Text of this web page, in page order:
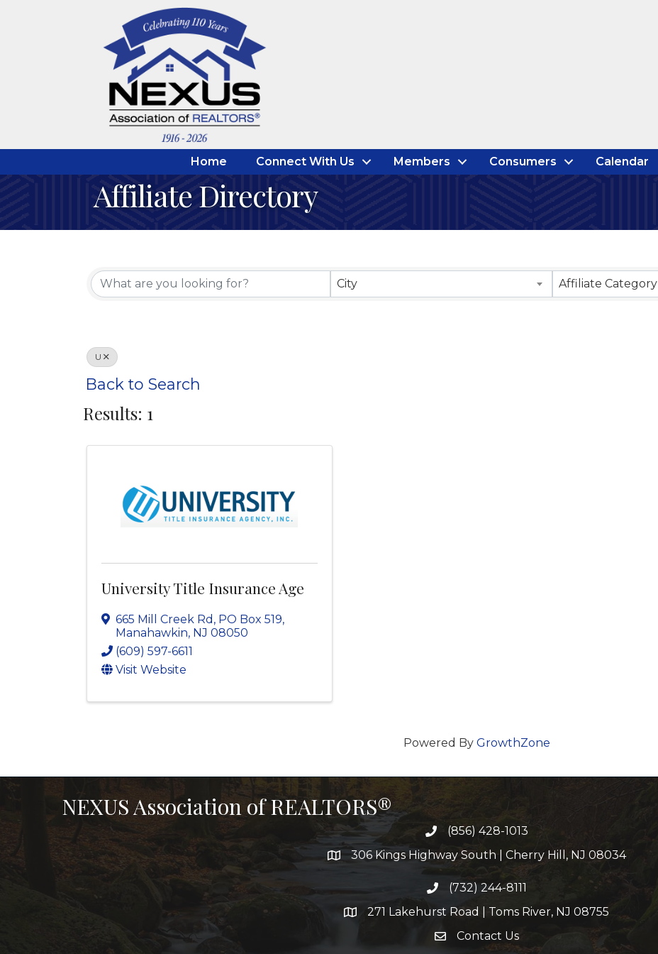
Home Connect With Us Members Consumers Calendar
Affiliate Directory
City Affiliate Category
U
Back to Search
Results: 1
University Title Insurance Age
665 Mill Creek Rd, PO Box 519,
Manahawkin, NJ 08050
(609) 597-6611
Visit Website
Powered By GrowthZone
NEXUS Association of REALTORS®
(856) 428-1013
306 Kings Highway South | Cherry Hill, NJ 08034
(732) 244-8111
271 Lakehurst Road | Toms River, NJ 08755
Contact Us